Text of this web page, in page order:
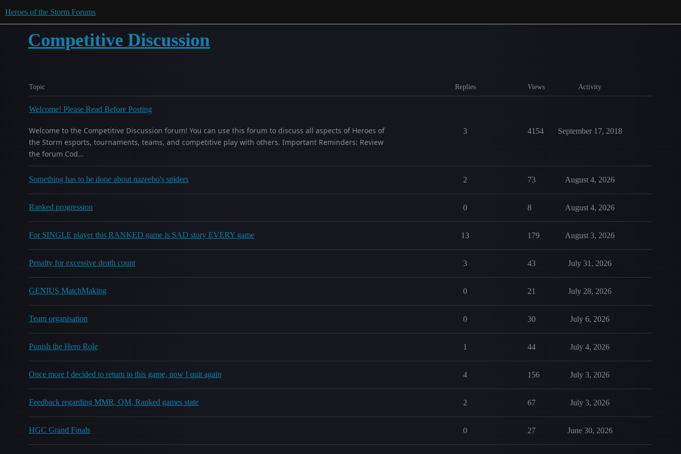
Heroes of the Storm Forums
Competitive Discussion
Topic Replies Views Activity
Welcome! Please Read Before Posting
Welcome to the Competitive Discussion forum! You can use this forum to discuss all aspects of Heroes of
the Storm esports, tournaments, teams, and competitive play with others. Important Reminders: Review
the forum Cod…
3 4154 September 17, 2018
Something has to be done about nazeebo's spiders 2 73 August 4, 2026
Ranked progression 0 8 August 4, 2026
For SINGLE player this RANKED game is SAD story EVERY game 13 179 August 3, 2026
Penalty for excessive death count 3 43 July 31, 2026
GENIUS MatchMaking 0 21 July 28, 2026
Team organisation 0 30 July 6, 2026
Punish the Hero Role 1 44 July 4, 2026
Once more I decided to return to this game, now I quit again 4 156 July 3, 2026
Feedback regarding MMR, QM, Ranked games state 2 67 July 3, 2026
HGC Grand Finals 0 27 June 30, 2026